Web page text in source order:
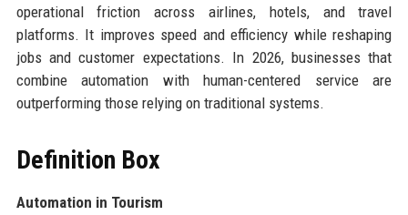
operational friction across airlines, hotels, and travel
platforms. It improves speed and efficiency while reshaping
jobs and customer expectations. In 2026, businesses that
combine automation with human-centered service are
outperforming those relying on traditional systems.
Definition Box
Automation in Tourism